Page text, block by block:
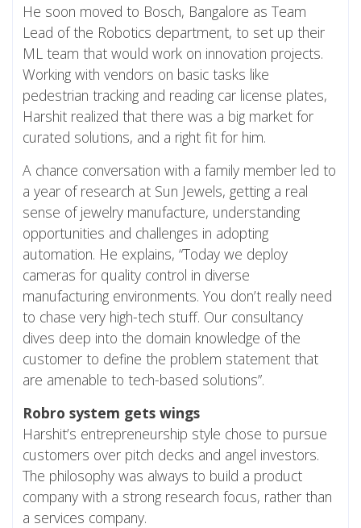
He soon moved to Bosch, Bangalore as Team
Lead of the Robotics department, to set up their
ML team that would work on innovation projects.
Working with vendors on basic tasks like
pedestrian tracking and reading car license plates,
Harshit realized that there was a big market for
curated solutions, and a right fit for him.
A chance conversation with a family member led to
a year of research at Sun Jewels, getting a real
sense of jewelry manufacture, understanding
opportunities and challenges in adopting
automation. He explains, “Today we deploy
cameras for quality control in diverse
manufacturing environments. You don’t really need
to chase very high-tech stuff. Our consultancy
dives deep into the domain knowledge of the
customer to define the problem statement that
are amenable to tech-based solutions”.
Robro system gets wings
Harshit’s entrepreneurship style chose to pursue
customers over pitch decks and angel investors.
The philosophy was always to build a product
company with a strong research focus, rather than
a services company.